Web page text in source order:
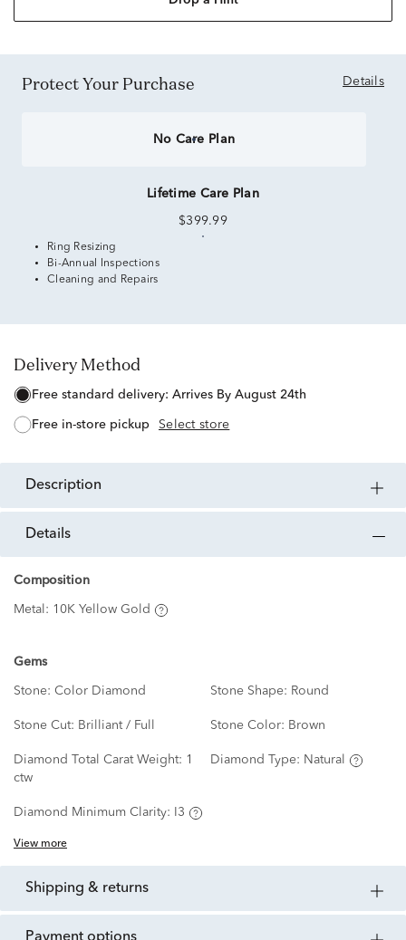
Protect Your Purchase Details
No Care Plan
Lifetime Care Plan
$399.99
Ring Resizing
Bi-Annual Inspections
Cleaning and Repairs
Delivery Method
free standard delivery: Arrives By August 24th
free in-store pickup Select store
description
details
Composition
Metal: 10K Yellow Gold
Gems
Stone: Color Diamond Stone Shape: Round
Stone Cut: Brilliant / Full Stone Color: Brown
Diamond Total Carat Weight: 1
ctw
Diamond Type: Natural
Diamond Minimum Clarity: I3
View more
shipping & returns